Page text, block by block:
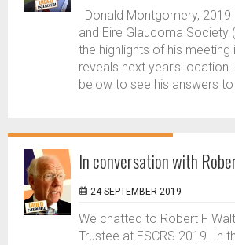
Donald Montgomery, 2019
and Eire Glaucoma Society
the highlights of his meeting
reveals next year’s
below to see his answers
In conversation with
24 SEPTEMBER 2019
We chatted to Robert F
Trustee at ESCRS 2019. In